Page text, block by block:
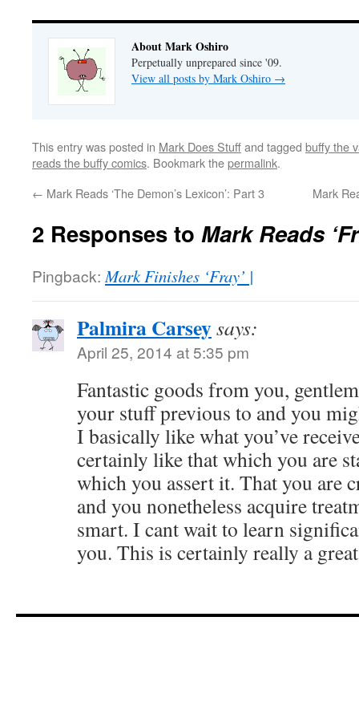
About Mark Oshiro
Perpetually unprepared since '09.
View all posts by Mark Oshiro →
This entry was posted in Mark Does Stuffand tagged buffy the
reads the buffy comics. Bookmark thepermalink.
← Mark Reads ‘The Demon’s Lexicon’: Part 3 Mark
2 Responses to Mark Reads
Pingback: Mark Finishes ‘Fray’ |
Palmira Carseysays:
April 25, 2014 at 5:35 pm
Fantastic goods from you,
your stuff previous to and you
I basically like what you’ve
certainly like that which you are
which you assert it. That you are
and you nonetheless acquire
smart. I cant wait to learn
you. This is certainly really a